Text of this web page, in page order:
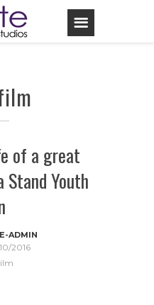
of a great
Youth
ADMIN
2016